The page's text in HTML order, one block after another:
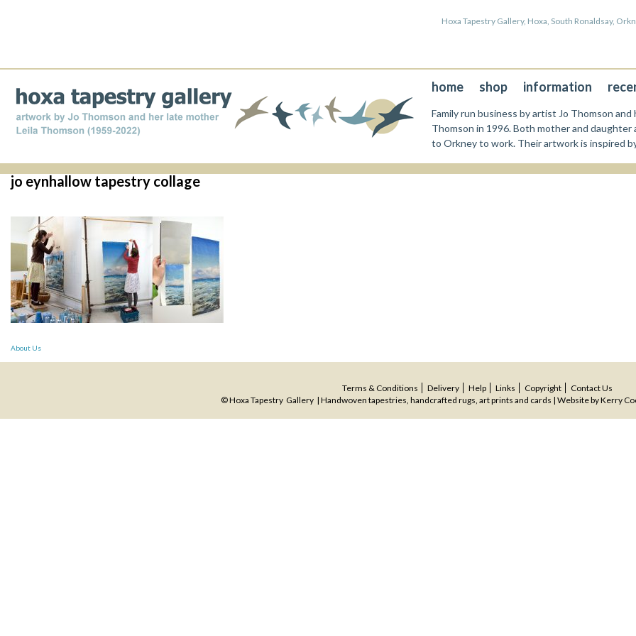
Hoxa Tapestry Gallery, Hoxa, South Ronaldsay,
home shop information
Family run business by artist Jo Thomson
Thomson in 1996. Both mother and
to Orkney to work. Their artwork is inspired
jo eynhallow tapestry collage
Post
About Us
Terms & Conditions Delivery Help Links Copyright
Contact Us
© Hoxa Tapestry Gallery | Handwoven tapestries, handcrafted rugs, art prints and cards | Website byKerry